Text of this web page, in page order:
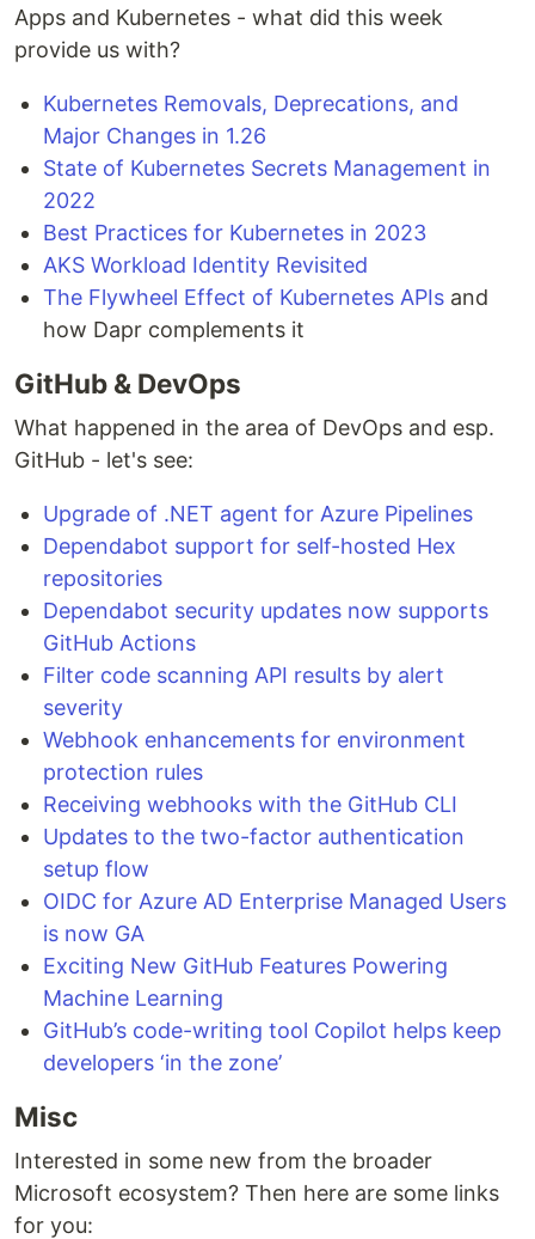
Apps and Kubernetes - what did this week
provide us with?
Kubernetes Removals, Deprecations, and
Major Changes in 1.26
State of Kubernetes Secrets Management in
2022
Best Practices for Kubernetes in 2023
AKS Workload Identity Revisited
The Flywheel Effect of Kubernetes APIs and
how Dapr complements it
GitHub & DevOps
What happened in the area of DevOps and esp.
GitHub - let's see:
Upgrade of .NET agent for Azure Pipelines
Dependabot support for self-hosted Hex
repositories
Dependabot security updates now supports
GitHub Actions
Filter code scanning API results by alert
severity
Webhook enhancements for environment
protection rules
Receiving webhooks with the GitHub CLI
Updates to the two-factor authentication
setup flow
OIDC for Azure AD Enterprise Managed Users
is now GA
Exciting New GitHub Features Powering
Machine Learning
GitHub’s code-writing tool Copilot helps keep
developers ‘in the zone’
Misc
Interested in some new from the broader
Microsoft ecosystem? Then here are some links
for you: